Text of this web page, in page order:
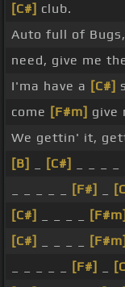
[C#] club.
Auto full of
need, give me
I'ma have a [C#]
come [F#m] give
We gettin' it,
[B]
[C#]
_ _ _ _
[F#]
[C#]
[F#m]
[C#]
[F#m]
[F#]